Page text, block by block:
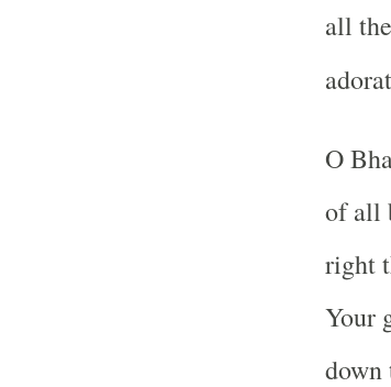
all
O
of all
right
Your
down